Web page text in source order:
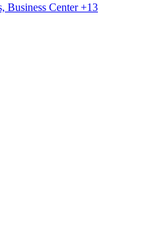
Business Center+13